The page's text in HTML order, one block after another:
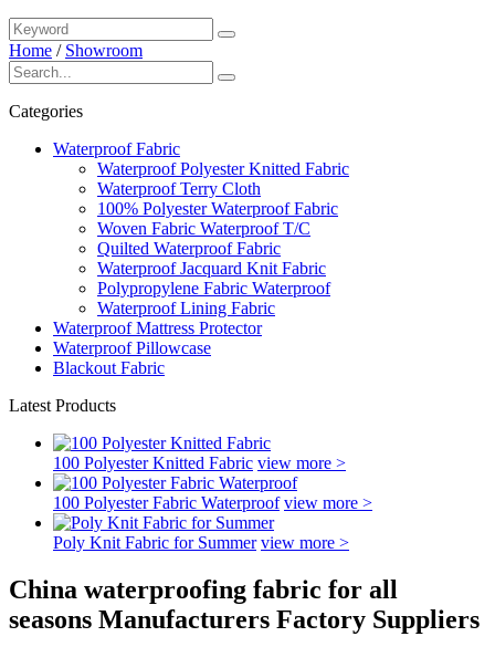
Home / Showroom
Categories
Waterproof Fabric
Waterproof Polyester Knitted Fabric
Waterproof Terry Cloth
100% Polyester Waterproof Fabric
Woven Fabric Waterproof T/C
Quilted Waterproof Fabric
Waterproof Jacquard Knit Fabric
Polypropylene Fabric Waterproof
Waterproof Lining Fabric
Waterproof Mattress Protector
Waterproof Pillowcase
Blackout Fabric
Latest Products
100 Polyester Knitted Fabric view more >
100 Polyester Fabric Waterproof view more >
Poly Knit Fabric for Summer view more >
China waterproofing fabric for all
seasons Manufacturers Factory Suppliers